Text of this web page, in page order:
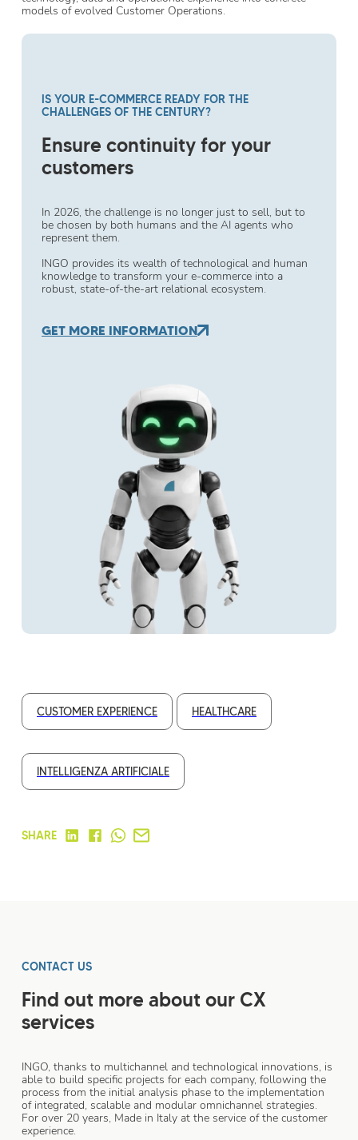
models of evolved Customer Operations.
IS YOUR E-COMMERCE READY FOR THE
CHALLENGES OF THE CENTURY?
Ensure continuity for your
customers
In 2026, the challenge is no longer just to sell, but to
be chosen by both humans and the AI agents who
represent them.
INGO provides its wealth of technological and human
knowledge to transform your e-commerce into a
robust, state-of-the-art relational ecosystem.
GET MORE INFORMATION
CUSTOMER EXPERIENCE HEALTHCARE
INTELLIGENZA ARTIFICIALE
SHARE
CONTACT US
Find out more about our CX
services
INGO, thanks to multichannel and technological innovations, is
able to build specific projects for each company, following the
process from the initial analysis phase to the implementation
of integrated, scalable and modular omnichannel strategies.
For over 20 years, Made in Italy at the service of the customer
experience.